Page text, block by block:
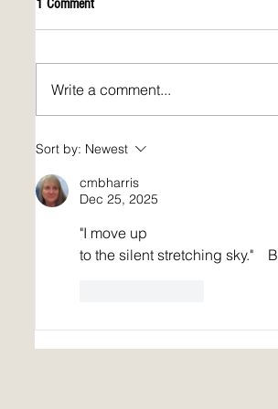
1 Comment
Write a comment...
Sort by: Newest
cmbharris
Dec 25, 2025
"I move up
to the silent stretching sky."